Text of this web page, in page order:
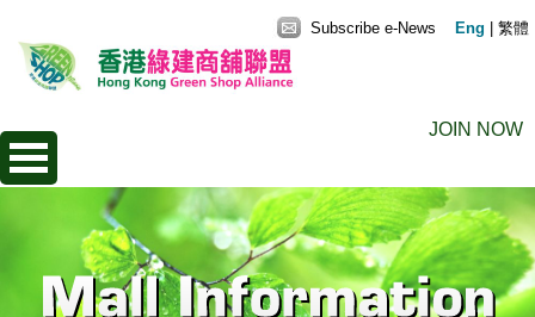
JOIN NOW
Subscribe e-News Eng 繁體